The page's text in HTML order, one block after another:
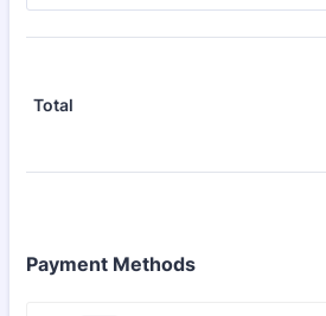
Total
Payment Methods